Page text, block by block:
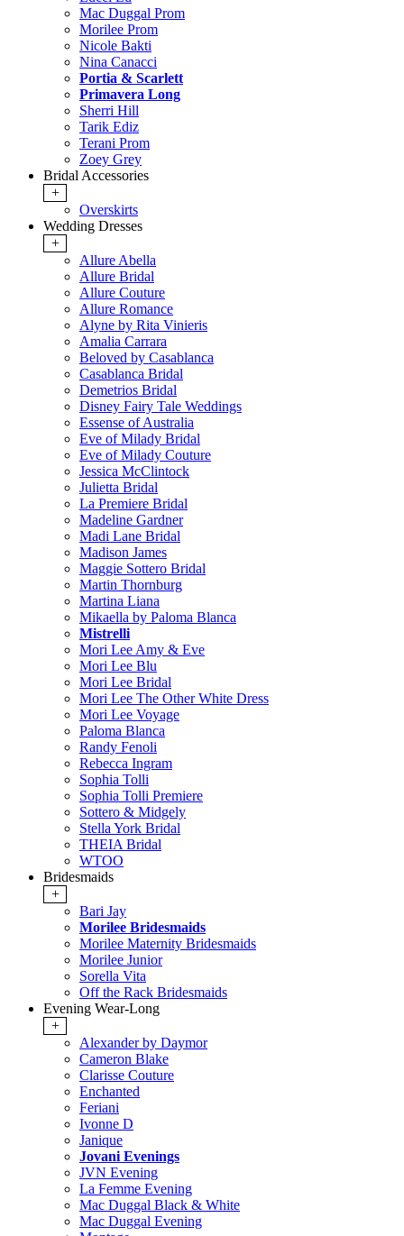
Mac Duggal Prom
Morilee Prom
Nicole Bakti
Nina Canacci
Portia & Scarlett
Primavera Long
Sherri Hill
Tarik Ediz
Terani Prom
Zoey Grey
Bridal Accessories
+
Overskirts
Wedding Dresses
+
Allure Abella
Allure Bridal
Allure Couture
Allure Romance
Alyne by Rita Vinieris
Amalia Carrara
Beloved by Casablanca
Casablanca Bridal
Demetrios Bridal
Disney Fairy Tale Weddings
Essense of Australia
Eve of Milady Bridal
Eve of Milady Couture
Jessica McClintock
Julietta Bridal
La Premiere Bridal
Madeline Gardner
Madi Lane Bridal
Madison James
Maggie Sottero Bridal
Martin Thornburg
Martina Liana
Mikaella by Paloma Blanca
Mistrelli
Mori Lee Amy & Eve
Mori Lee Blu
Mori Lee Bridal
Mori Lee The Other White Dress
Mori Lee Voyage
Paloma Blanca
Randy Fenoli
Rebecca Ingram
Sophia Tolli
Sophia Tolli Premiere
Sottero & Midgely
Stella York Bridal
THEIA Bridal
WTOO
Bridesmaids
+
Bari Jay
Morilee Bridesmaids
Morilee Maternity Bridesmaids
Morilee Junior
Sorella Vita
Off the Rack Bridesmaids
Evening Wear-Long
+
Alexander by Daymor
Cameron Blake
Clarisse Couture
Enchanted
Feriani
Ivonne D
Janique
Jovani Evenings
JVN Evening
La Femme Evening
Mac Duggal Black & White
Mac Duggal Evening